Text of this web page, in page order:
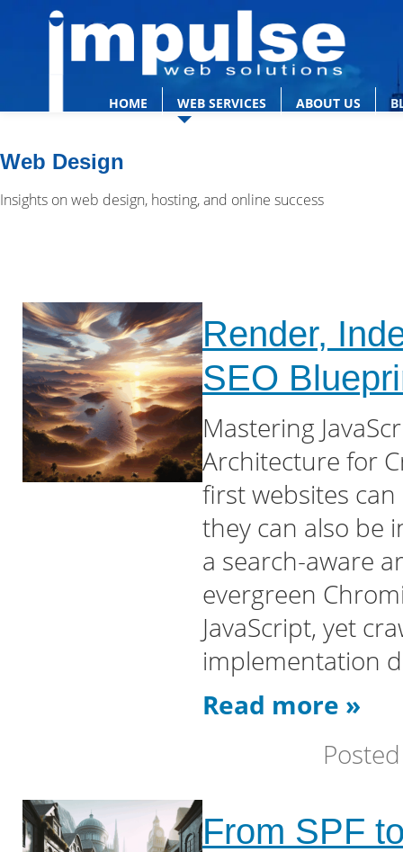
HOME WEB SERVICES ABOUT US
Web Design
Insights on web design, hosting, and online success
Render,
SEO
Mastering
Architecture for
first websites
they can also be
a search-aware
evergreen
JavaScript, yet
implementation
Read more »
From SPF